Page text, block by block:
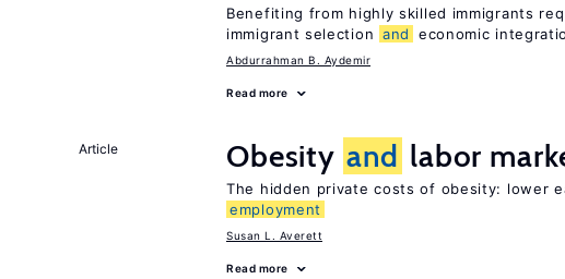
Benefiting from highly skilled immigrants
immigrant selection and economic
Abdurrahman B. Aydemir
Read more
Article Obesity and labor
The hidden private costs of obesity: lower
employment
Susan L. Averett
Read more